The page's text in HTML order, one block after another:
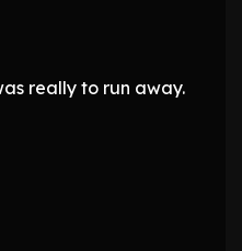
really to run away.